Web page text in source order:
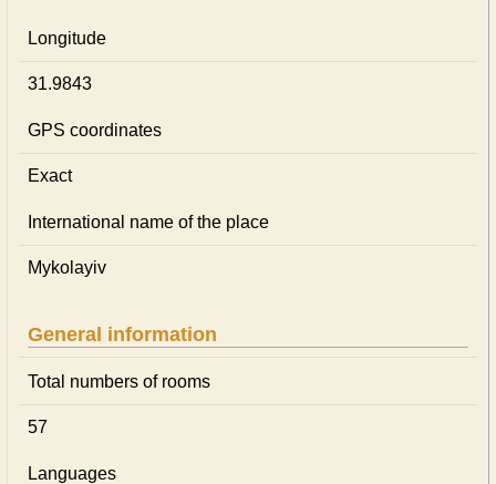
Longitude
31.9843
GPS coordinates
Exact
International name of the place
Mykolayiv
General information
Total numbers of rooms
57
Languages